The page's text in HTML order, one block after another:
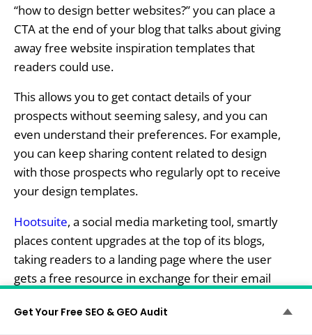
“how to design better websites?” you can place a
CTA at the end of your blog that talks about giving
away free website inspiration templates that
readers could use.
This allows you to get contact details of your
prospects without seeming salesy, and you can
even understand their preferences. For example,
you can keep sharing content related to design
with those prospects who regularly opt to receive
your design templates.
Hootsuite, a social media marketing tool, smartly
places content upgrades at the top of its blogs,
taking readers to a landing page where the user
gets a free resource in exchange for their email
landing page: ‍
Get Your Free SEO & GEO Audit